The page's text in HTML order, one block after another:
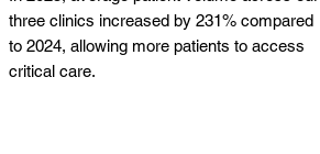
three clinics increased by 231% compared
to 2024, allowing more patients to access
critical care.